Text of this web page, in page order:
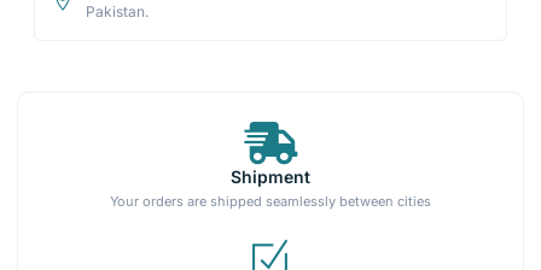
Pakistan.
Shipment
Your orders are shipped seamlessly between cities